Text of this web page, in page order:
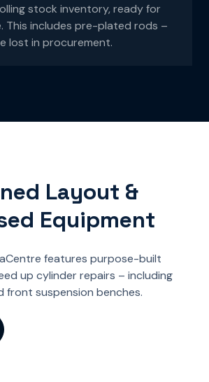
stock inventory, ready for
This includes pre-plated rods –
lost in procurement.
Layout &
Equipment
features purpose-built
up cylinder repairs – including
front suspension benches.